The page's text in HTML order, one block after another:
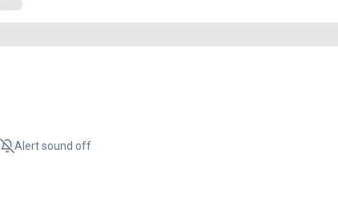
Alert sound off